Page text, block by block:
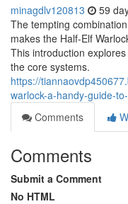
minagdlv120813 59
The tempting
makes the Half-Elf
This introduction
the core systems.
https://
warlock-a-handy-guide-
Comments
Comments
Submit a Comment
No HTML